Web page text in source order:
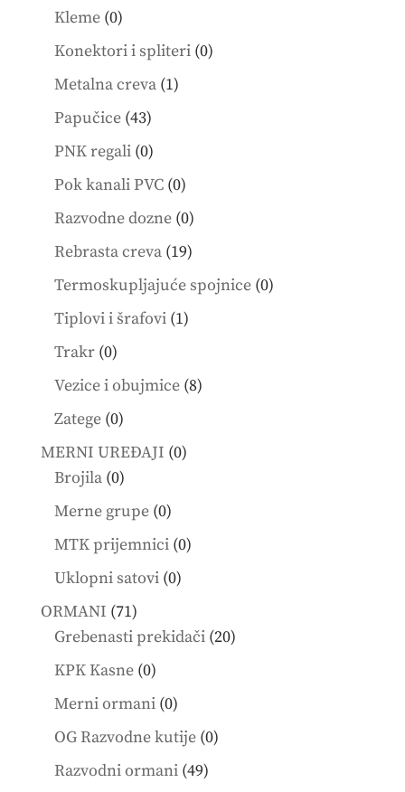
Kleme 00
products
Konektori i spliteri 00
Metalna creva 11
Papučice 4343
products
PNK regali 00
products
Pok kanali PVC 00
products
Razvodne dozne 00
products
Rebrasta creva 1919
products
Termoskupljajuće spojnice 00
Tiplovi i šrafovi 11
Trakr 00
products
Vezice i obujmice 88
Zatege 00
products
MERNI UREĐAJI 00
Brojila 00
products
Merne grupe 00
products
MTK prijemnici 00
Uklopni satovi 00
ORMANI 7171
products
Grebenasti prekidači 2020
KPK Kasne 00
products
Merni ormani 00
products
OG Razvodne kutije 00
Razvodni ormani 4949